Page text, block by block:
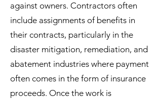
against owners. Contractors often
include assignments of benefits in
their contracts, particularly in the
disaster mitigation, remediation, and
abatement industries where payment
often comes in the form of insurance
proceeds. Once the work is